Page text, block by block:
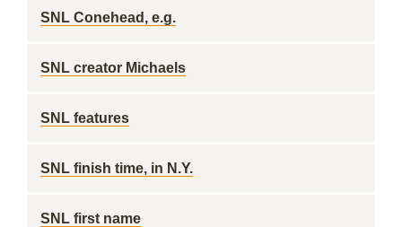
SNL Conehead, e.g.
SNL creator Michaels
SNL features
SNL finish time, in N.Y.
SNL first name